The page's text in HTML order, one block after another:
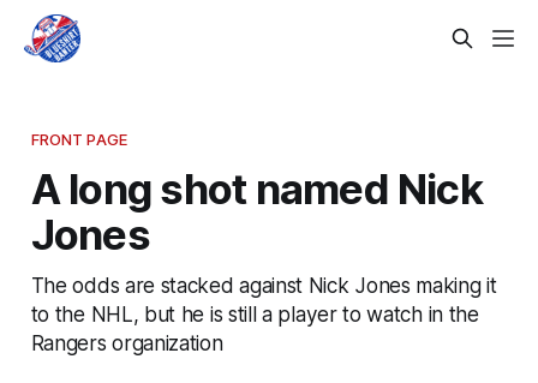
FRONT PAGE
A long shot named Nick
Jones
The odds are stacked against Nick Jones making it
to the NHL, but he is still a player to watch in the
Rangers organization